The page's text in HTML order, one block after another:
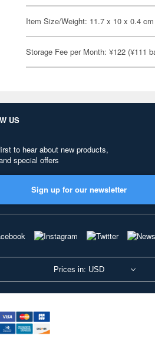
Item Size/Weight: 11.7 x 10 x 0.4
Storage Fee per Month: ¥122 (¥111
US
to hear about new products,
special offers
Sign up for our newsletter
Prices in: USD